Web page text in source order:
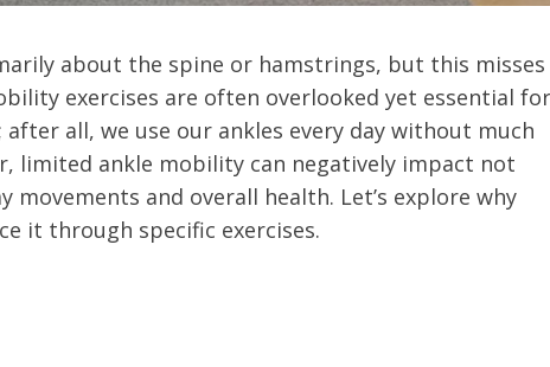
about the spine or hamstrings, but this misses
exercises are often overlooked yet essential for
all, we use our ankles every day without much
limited ankle mobility can negatively impact not
and overall health. Let’s explore why
it through specific exercises.